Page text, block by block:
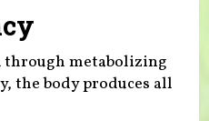
through metabolizing
the body produces all